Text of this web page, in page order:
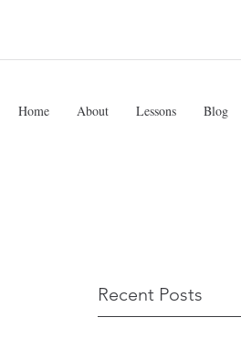
Home About Lessons Blog
Recent Posts